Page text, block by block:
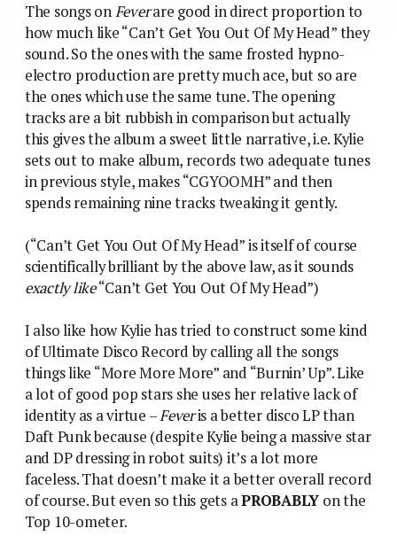
The songs onFeverare good in direct proportion to
how much like “Can’t Get You Out Of My Head” they
sound. So the ones with the same frosted hypno-
electro production are pretty much ace, but so are
the ones which use the same tune. The opening
tracks are a bit rubbish in comparison but actually
this gives the album a sweet little narrative, i.e. Kylie
sets out to make album, records two adequate tunes
in previous style, makes “CGYOOMH” and then
spends remaining nine tracks tweaking it gently.
(“Can’t Get You Out Of My Head” is itself of course
scientifically brilliant by the above law, as it sounds
exactly like“Can’t Get You Out Of My Head”)
I also like how Kylie has tried to construct some kind
of Ultimate Disco Record by calling all the songs
things like “More More More” and “Burnin’ Up”. Like
a lot of good pop stars she uses her relative lack of
identity as a virtue –Feveris a better disco LP than
Daft Punk because (despite Kylie being a massive star
and DP dressing in robot suits) it’s a lot more
faceless. That doesn’t make it a better overall record
of course. But even so this gets aPROBABLY on the
Top 10-ometer.